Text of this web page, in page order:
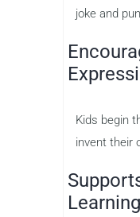
joke and
Kids begin
invent their
Learning